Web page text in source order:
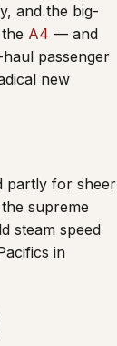
and the big-
A4 — and
passenger
new
partly for sheer
supreme
steam speed
in